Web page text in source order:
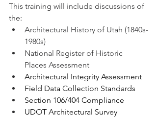
This training will include discussions of
the:
Architectural History of Utah (1840s-
1980s)
National Register of Historic
Places Assessment
Architectural Integrity Assessment
Field Data Collection Standards
Section 106/404 Compliance
UDOT Architectural Survey